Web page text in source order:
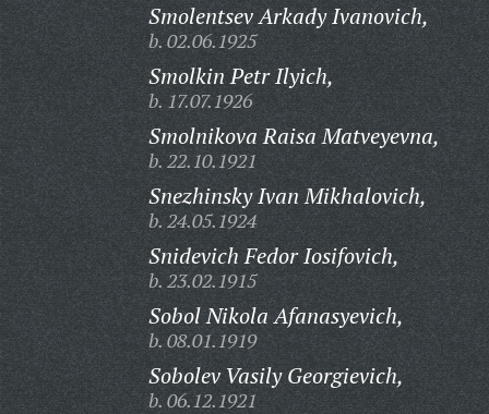
Smolentsev Arkady Ivanovich,
b. 02.06.1925
Smolkin Petr Ilyich,
b. 17.07.1926
Smolnikova Raisa Matveyevna,
b. 22.10.1921
Snezhinsky Ivan Mikhalovich,
b. 24.05.1924
Snidevich Fedor Iosifovich,
b. 23.02.1915
Sobol Nikola Afanasyevich,
b. 08.01.1919
Sobolev Vasily Georgievich,
b. 06.12.1921